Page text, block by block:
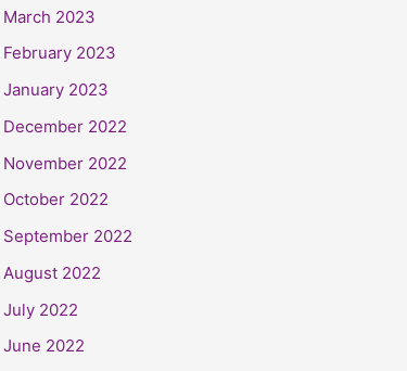
March 2023
February 2023
January 2023
December 2022
November 2022
October 2022
September 2022
August 2022
July 2022
June 2022